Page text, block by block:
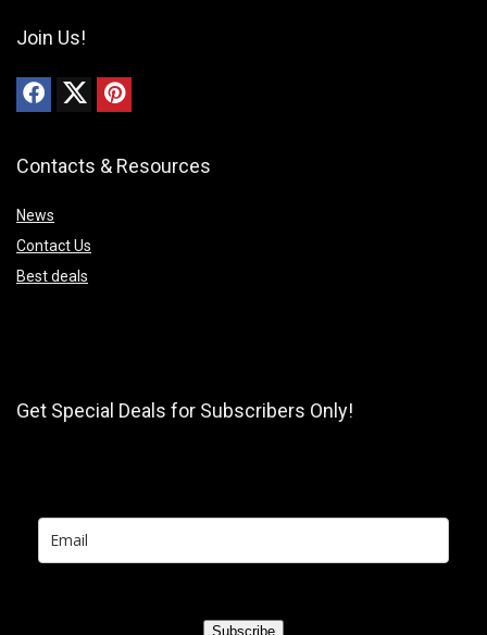
Join Us!
Contacts & Resources
News
Contact Us
Best deals
Get Special Deals for Subscribers Only!
Subscribe